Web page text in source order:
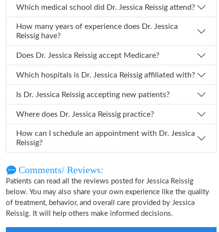
Which medical school did Dr. Jessica Reissig attend?
How many years of experience does Dr. Jessica
Reissig have?
Does Dr. Jessica Reissig accept Medicare?
Which hospitals is Dr. Jessica Reissig affiliated with?
Is Dr. Jessica Reissig accepting new patients?
Where does Dr. Jessica Reissig practice?
How can I schedule an appointment with Dr. Jessica
Reissig?
Comments/ Reviews:
Patients can read all the reviews posted for Jessica Reissig
below. You may also share your own experience like the quality
of treatment, behavior, and overall care provided by Jessica
Reissig. It will help others make informed decisions.